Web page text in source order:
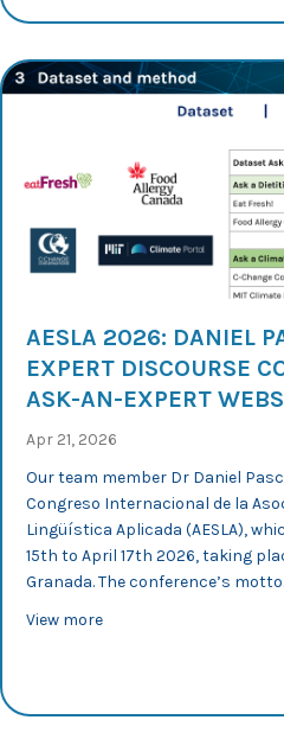
AESLA 2026: DANIEL
EXPERT DISCOURSE
ASK-AN-EXPERT
Apr 21, 2026
Our team member Dr Daniel
Congreso Internacional de la
Lingüística Aplicada (AESLA),
15th to April 17th 2026, taking
Granada. The conference’s
View moreabout AESLA 2026: